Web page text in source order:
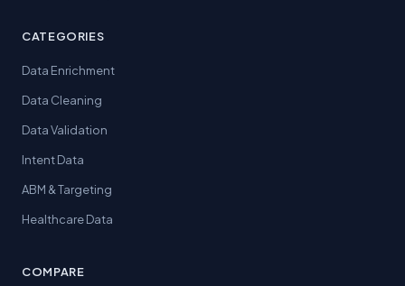
CATEGORIES
Data Enrichment
Data Cleaning
Data Validation
Intent Data
ABM & Targeting
Healthcare Data
COMPARE